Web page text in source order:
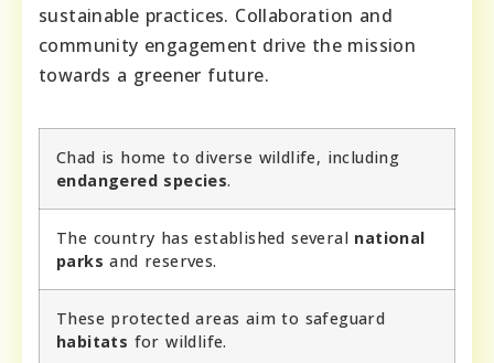
sustainable practices. Collaboration and
community engagement drive the mission
towards a greener future.
Chad is home to diverse wildlife, including
endangered species.
The country has established several national
parks and reserves.
These protected areas aim to safeguard
habitats for wildlife.